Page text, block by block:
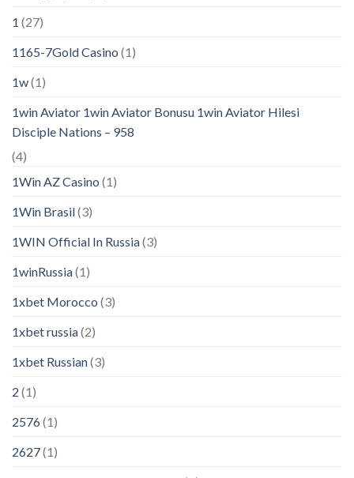
1 (27)
1165-7Gold Casino (1)
1w(1)
1win Aviator 1win Aviator Bonusu 1win Aviator Hilesi
Disciple Nations – 958
(4)
1Win AZ Casino (1)
1Win Brasil(3)
1WIN Official In Russia(3)
1winRussia(1)
1xbet Morocco (3)
1xbet russia(2)
1xbet Russian(3)
2 (1)
2576(1)
2627(1)